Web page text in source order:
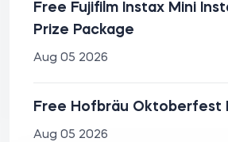
Free Fujifilm Instax Mini
Prize Package
Aug 05 2026
Free Hofbräu Oktoberfest
Aug 05 2026